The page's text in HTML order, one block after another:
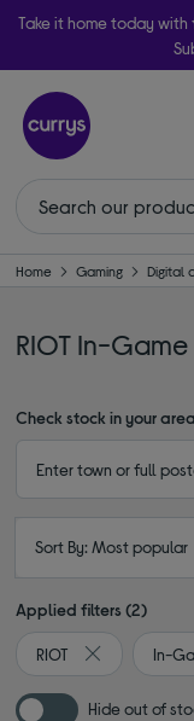
Take it home today
Home Gaming Digital
RIOT In-
Check stock in your area
Sort By: Most popular
Applied filters (2)
RIOT
Remove filter
In-
Hide out of